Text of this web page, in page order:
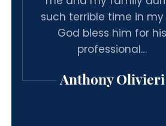
such terrible time in my
God bless him for his
professional…
Anthony Olivieri